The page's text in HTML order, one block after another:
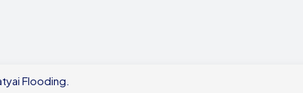
Flooding.